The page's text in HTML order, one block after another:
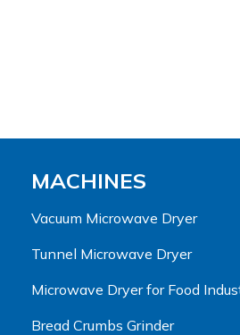
MACHINES
Vacuum Microwave Dryer
Tunnel Microwave Dryer
Microwave Dryer for Food
Bread Crumbs Grinder